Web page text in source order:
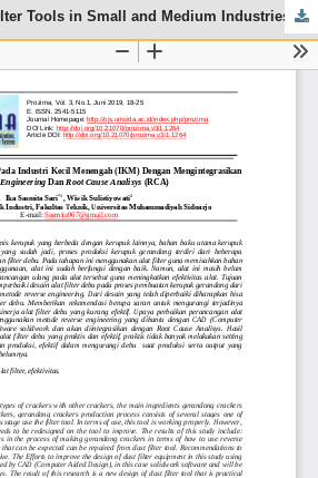
Redesign of Dust Filter Tools in Small and Medium Industries (IKM) by Integrating Reverse Engineering and Root Cause Analysis (RCA)